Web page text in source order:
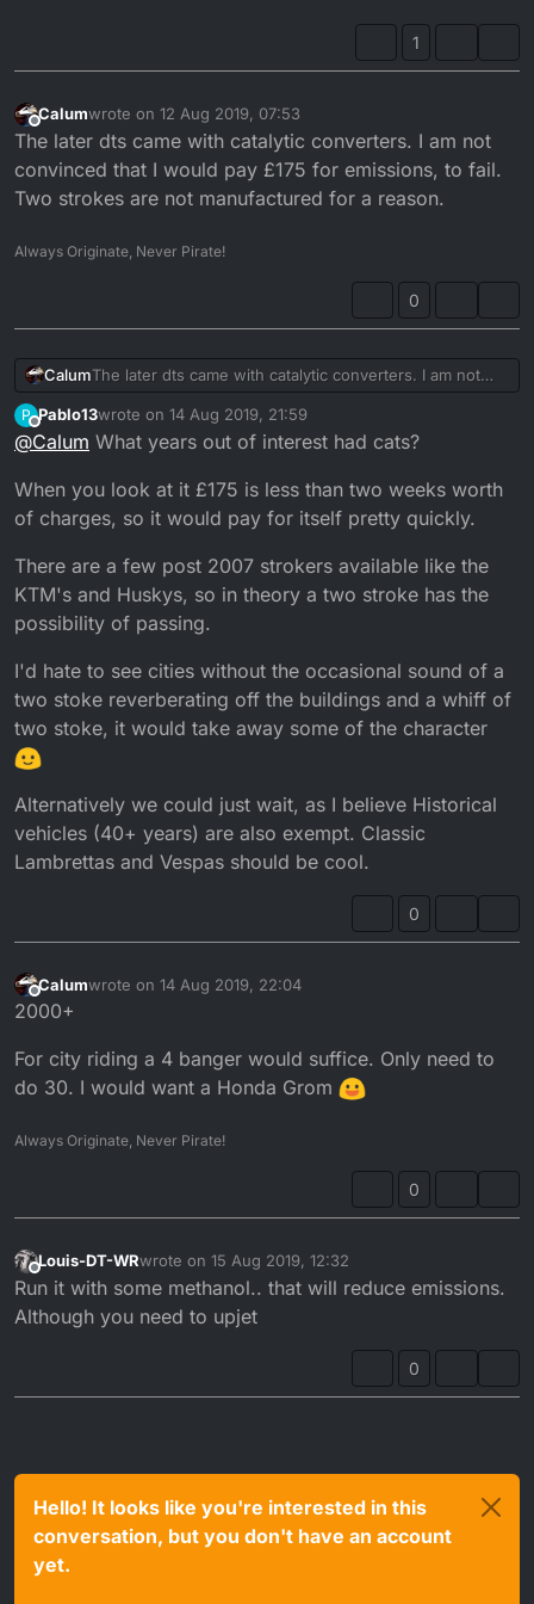
1
Offline
Calumwrote on 12 Aug 2019, 07:53
last edited by
The later dts came with catalytic converters. I am not
convinced that I would pay £175 for emissions, to fail.
Two strokes are not manufactured for a reason.
Always Originate, Never Pirate!
0
CalumThe later dts came with catalytic converters. I am not
convinced that I would pay £175 for emissions, to fail.
Two strokes are not manufactured for a reason.
P
Offline
Pablo13wrote on 14 Aug 2019, 21:59
last edited by Pablo13
@Calum What years out of interest had cats?
When you look at it £175 is less than two weeks worth
of charges, so it would pay for itself pretty quickly.
There are a few post 2007 strokers available like the
KTM's and Huskys, so in theory a two stroke has the
possibility of passing.
I'd hate to see cities without the occasional sound of a
two stoke reverberating off the buildings and a whiff of
two stoke, it would take away some of the character
Alternatively we could just wait, as I believe Historical
vehicles (40+ years) are also exempt. Classic
Lambrettas and Vespas should be cool.
0
Offline
Calumwrote on 14 Aug 2019, 22:04
last edited by
2000+
For city riding a 4 banger would suffice. Only need to
do 30. I would want a Honda Grom
Always Originate, Never Pirate!
0
Offline
Louis-DT-WRwrote on 15 Aug 2019, 12:32
last edited by
Run it with some methanol.. that will reduce emissions.
Although you need to upjet
0
Hello! It looks like you're interested in this
conversation, but you don't have an account
yet.